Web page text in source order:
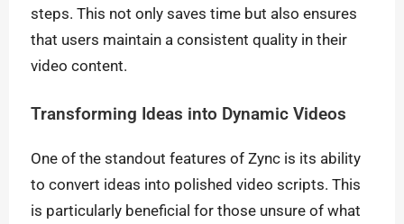
steps. This not only saves time but also ensures
that users maintain a consistent quality in their
video content.
Transforming Ideas into Dynamic Videos
One of the standout features of Zync is its ability
to convert ideas into polished video scripts. This
is particularly beneficial for those unsure of what